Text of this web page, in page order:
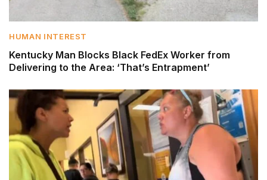
HUMAN INTEREST
Kentucky Man Blocks Black FedEx Worker from
Delivering to the Area: ‘That’s Entrapment’